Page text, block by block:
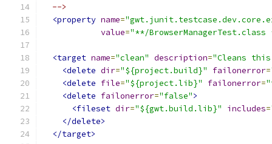
  -->
<property name=
value="**/
<target name="clean" description="Cleans
<delete dir="${project.build}" failonerror=
<delete file="${project.lib}" failonerror=
<delete failonerror="false">
<fileset dir="${gwt.build.lib}" includes=
</delete>
</target>